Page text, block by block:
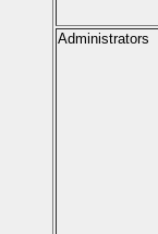
Administrators